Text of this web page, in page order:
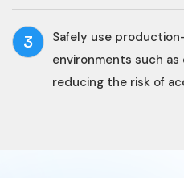
3
Safely use
environments such
reducing the risk of